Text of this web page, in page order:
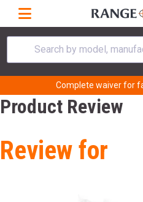
Search by model,
Complete waiver for
Product Review
Review for